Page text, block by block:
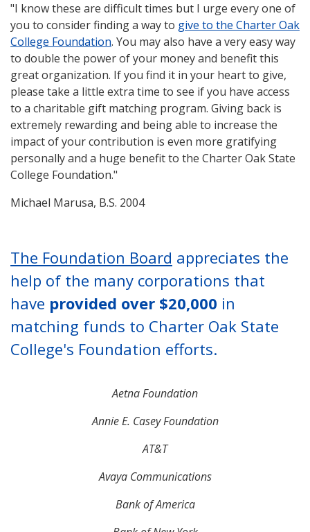
"I know these are difficult times but I urge every one of
you to consider finding a way to give to the Charter Oak
College Foundation. You may also have a very easy way
to double the power of your money and benefit this
great organization. If you find it in your heart to give,
please take a little extra time to see if you have access
to a charitable gift matching program. Giving back is
extremely rewarding and being able to increase the
impact of your contribution is even more gratifying
personally and a huge benefit to the Charter Oak State
College Foundation."
Michael Marusa, B.S. 2004
The Foundation Board appreciates the
help of the many corporations that
have provided over $20,000 in
matching funds to Charter Oak State
College's Foundation efforts.
Aetna Foundation
Annie E. Casey Foundation
AT&T
Avaya Communications
Bank of America